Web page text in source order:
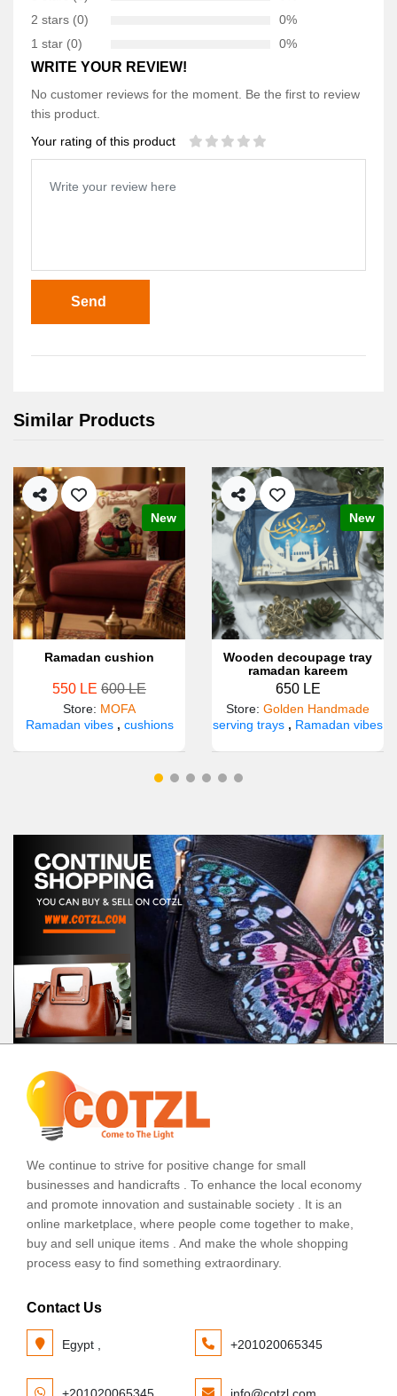
2 stars (0)
0%
1 star (0)
0%
WRITE YOUR REVIEW!
No customer reviews for the moment. Be the first to review
this product.
Your rating of this product
Send
Similar Products
New
Ramadan cushion
550 LE 600 LE
Store: MOFA
Ramadan vibes , cushions
New
Wooden decoupage tray
ramadan kareem
650 LE
Store: Golden Handmade
serving trays , Ramadan vibes
We continue to strive for positive change for small
businesses and handicrafts . To enhance the local economy
and promote innovation and sustainable society . It is an
online marketplace, where people come together to make,
buy and sell unique items . And make the whole shopping
process easy to find something extraordinary.
Contact Us
Egypt , +201020065345
+201020065345 info@cotzl.com